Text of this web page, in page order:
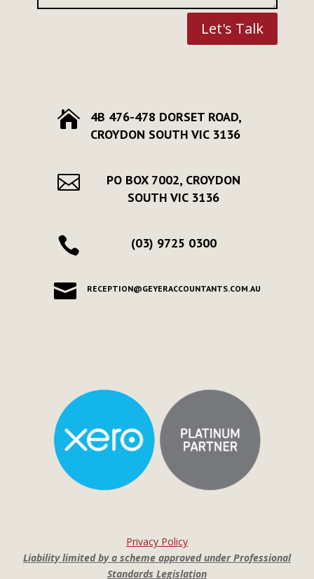
Let's Talk

4B 476-478 DORSET ROAD,
CROYDON SOUTH VIC 3136

PO BOX 7002, CROYDON
SOUTH VIC 3136
 (03) 9725 0300
 RECEPTION@GEYERACCOUNTANTS.COM.AU
Privacy Policy
Liability limited by a scheme approved under Professional
Standards Legislation